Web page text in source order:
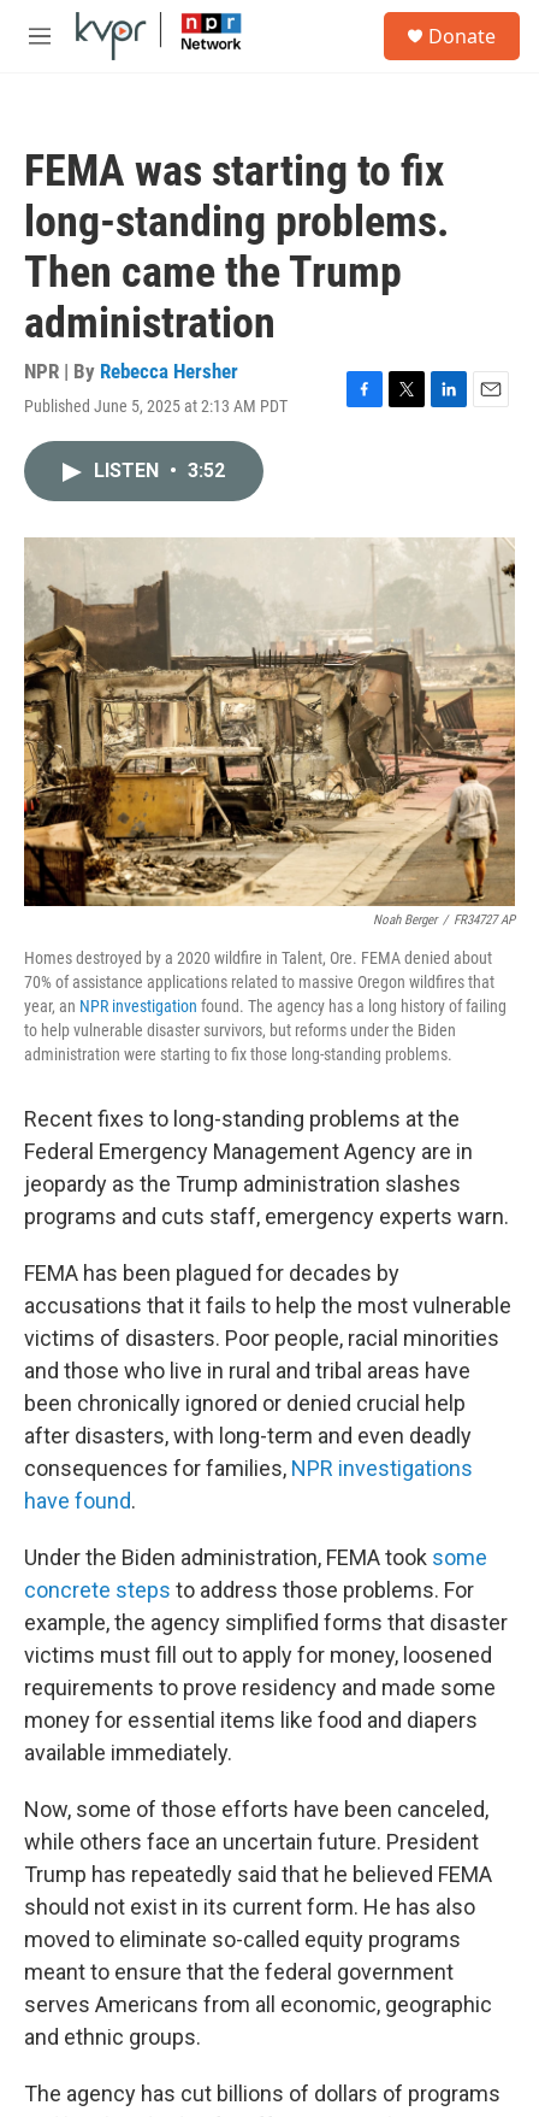
Skip to main content
M
Donate
FEMA was starting to fix
long-standing problems.
Then came the Trump
administration
NPR | By Rebecca Hersher
Published June 5, 2025 at 2:13 AM PDT
F
o
T
r
L
I
n
E
LISTEN • 3:52
Noah Berger / FR34727 AP
Homes destroyed by a 2020 wildfire in Talent, Ore. FEMA denied about
70% of assistance applications related to massive Oregon wildfires that
year, an NPR investigation found. The agency has a long history of failing
to help vulnerable disaster survivors, but reforms under the Biden
administration were starting to fix those long-standing problems.
Recent fixes to long-standing problems at the
Federal Emergency Management Agency are in
jeopardy as the Trump administration slashes
programs and cuts staff, emergency experts warn.
FEMA has been plagued for decades by
accusations that it fails to help the most vulnerable
victims of disasters. Poor people, racial minorities
and those who live in rural and tribal areas have
been chronically ignored or denied crucial help
after disasters, with long-term and even deadly
consequences for families, NPR investigations
have found.
Under the Biden administration, FEMA took some
concrete steps to address those problems. For
example, the agency simplified forms that disaster
victims must fill out to apply for money, loosened
requirements to prove residency and made some
money for essential items like food and diapers
available immediately.
Now, some of those efforts have been canceled,
while others face an uncertain future. President
Trump has repeatedly said that he believed FEMA
should not exist in its current form. He has also
moved to eliminate so-called equity programs
meant to ensure that the federal government
serves Americans from all economic, geographic
and ethnic groups.
The agency has cut billions of dollars of programs